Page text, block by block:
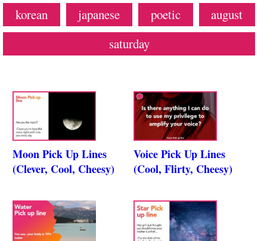
korean
japanese poetic
august
saturday
Moon Pick Up Lines
(Clever, Cool, Cheesy)
Voice Pick Up Lines
(Cool, Flirty, Cheesy)